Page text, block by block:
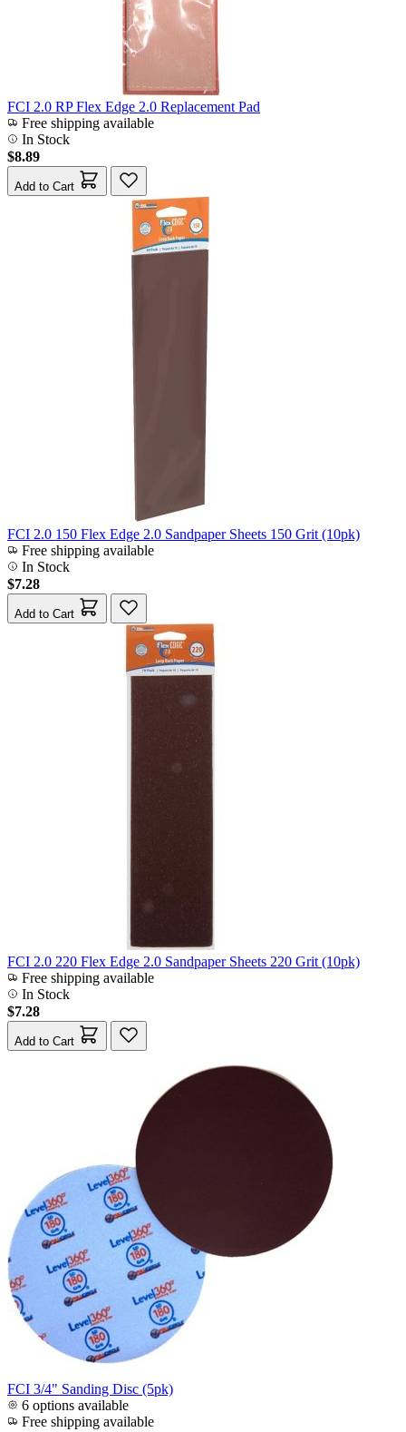
FCI 2.0 RP Flex Edge 2.0 Replacement Pad
Free shipping available
In Stock
$8.89
Add to Cart
FCI 2.0 150 Flex Edge 2.0 Sandpaper Sheets 150 Grit (10pk)
Free shipping available
In Stock
$7.28
Add to Cart
FCI 2.0 220 Flex Edge 2.0 Sandpaper Sheets 220 Grit (10pk)
Free shipping available
In Stock
$7.28
Add to Cart
FCI 3/4" Sanding Disc (5pk)
6 options available
Free shipping available